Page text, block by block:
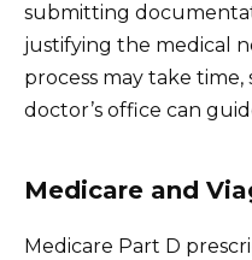
submitting
justifying the medical
process may take
doctor’s office can
Medicare and
Medicare Part D